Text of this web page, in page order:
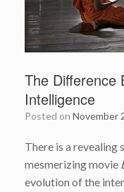
The Difference
Intelligence
Posted on November
There is a revealing
mesmerizing movie
evolution of the